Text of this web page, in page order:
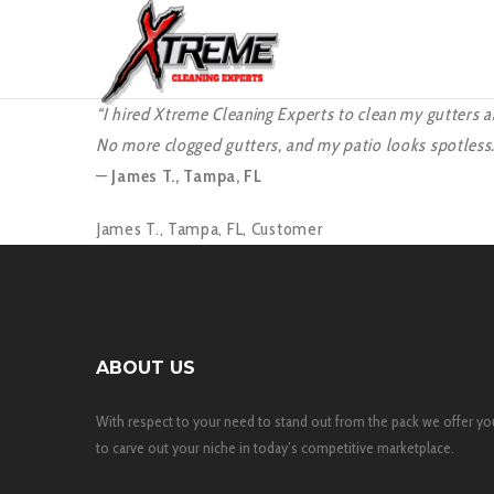
“I hired Xtreme Cleaning Experts to clean my gutters
No more clogged gutters, and my patio looks
— James T., Tampa, FL
James T., Tampa, FL, Customer
ABOUT US
With respect to your need to stand out from the pack we offer
to carve out your niche in today’s competitive marketplace.